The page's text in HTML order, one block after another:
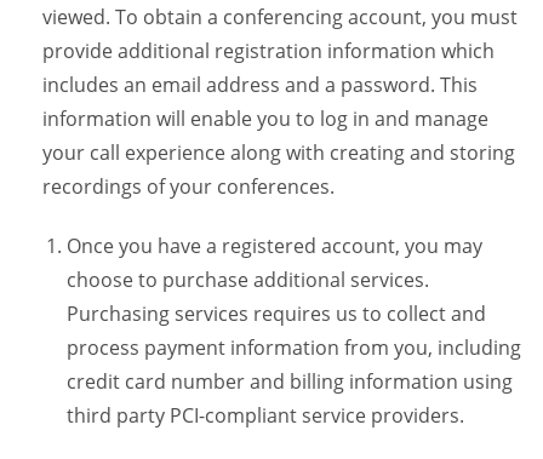
viewed. To obtain a conferencing account, you must
provide additional registration information which
includes an email address and a password. This
information will enable you to log in and manage
your call experience along with creating and storing
recordings of your conferences.
Once you have a registered account, you may
choose to purchase additional services.
Purchasing services requires us to collect and
process payment information from you, including
credit card number and billing information using
third party PCI-compliant service providers.